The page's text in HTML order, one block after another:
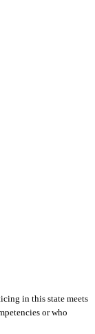
in this state meets
or who